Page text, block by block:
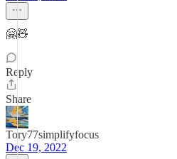
🤗🧸
Reply
Share
Tory77simplifyfocus
Dec 19, 2022